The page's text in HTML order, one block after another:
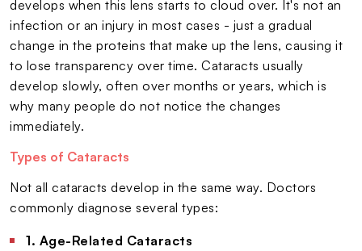
develops when this lens starts to cloud over. It's not an
infection or an injury in most cases - just a gradual
change in the proteins that make up the lens, causing it
to lose transparency over time. Cataracts usually
develop slowly, often over months or years, which is
why many people do not notice the changes
immediately.
Types of Cataracts
Not all cataracts develop in the same way. Doctors
commonly diagnose several types:
1. Age-Related Cataracts